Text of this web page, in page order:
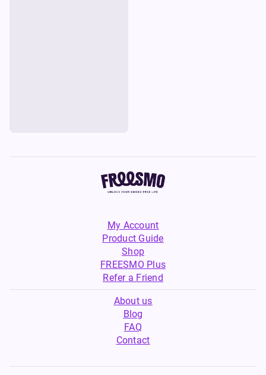
My Account
Product Guide
Shop
FREESMO Plus
Refer a Friend
About us
Blog
FAQ
Contact